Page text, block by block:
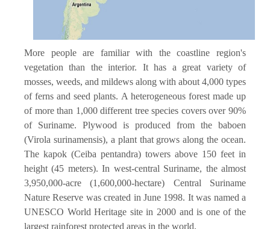
More people are familiar with the coastline region's
vegetation than the interior. It has a great variety of
mosses, weeds, and mildews along with about 4,000 types
of ferns and seed plants. A heterogeneous forest made up
of more than 1,000 different tree species covers over 90%
of Suriname. Plywood is produced from the baboen
(Virola surinamensis), a plant that grows along the ocean.
The kapok (Ceiba pentandra) towers above 150 feet in
height (45 meters). In west-central Suriname, the almost
3,950,000-acre (1,600,000-hectare) Central Suriname
Nature Reserve was created in June 1998. It was named a
UNESCO World Heritage site in 2000 and is one of the
largest rainforest protected areas in the world.